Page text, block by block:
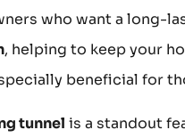
who want a long-
, helping to keep your
beneficial for
tunnel is a standout